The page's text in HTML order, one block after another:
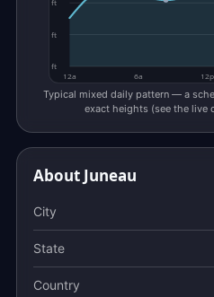
ft
ft
ft
12a
6a 12p
Typical mixed daily pattern — a
exact heights (see the live
About Juneau
City
State
Country